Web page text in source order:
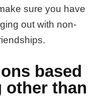
sure you have
out with non-
based
other than